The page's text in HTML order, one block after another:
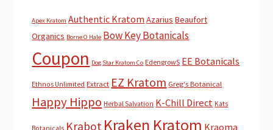
Apex Kratom Authentic Kratom Azarius Beaufort
Organics Borne O Hale Bow Key Botanicals
Coupon Dog Star Kratom Co EdengrowS EE Botanicals
Ethnos Unlimited Extract EZ Kratom Greg's Botanical
Happy Hippo Herbal Salvation K-Chill Direct Kats
Botanicals Krabot Kraken Kratom Kraoma